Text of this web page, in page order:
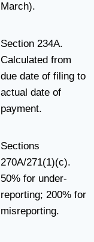
March).
Section 234A.
Calculated from
due date of filing to
actual date of
payment.
Sections
270A/271(1)(c).
50% for under-
reporting; 200% for
misreporting.